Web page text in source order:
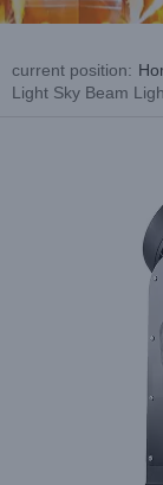
current position:
Light Sky Beam